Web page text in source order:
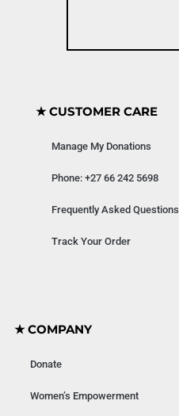
★ CUSTOMER CARE
Manage My Donations
Phone: +27 66 242 5698
Frequently Asked Questions
Track Your Order
★ COMPANY
Donate
Women’s Empowerment